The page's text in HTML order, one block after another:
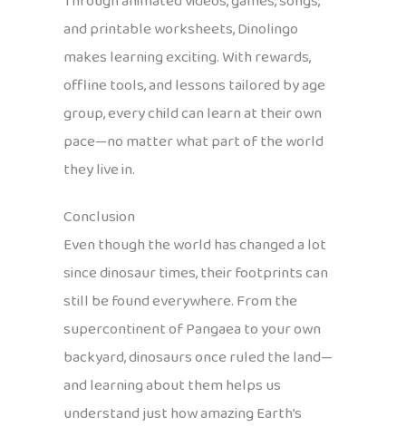
and printable worksheets, Dinolingo
makes learning exciting. With rewards,
offline tools, and lessons tailored by age
group, every child can learn at their own
pace—no matter what part of the world
they live in.
Conclusion
Even though the world has changed a lot
since dinosaur times, their footprints can
still be found everywhere. From the
supercontinent of Pangaea to your own
backyard, dinosaurs once ruled the land—
and learning about them helps us
understand just how amazing Earth’s